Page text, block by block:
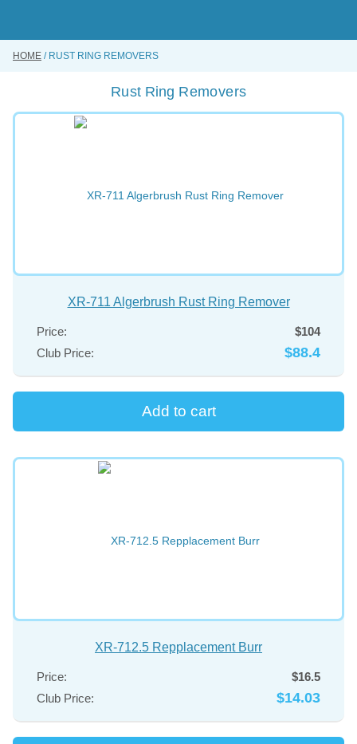
BUY ONLINE
INSTRUMENTS REPAIRING SERVICE
HOME RUST RING REMOVERS
Rust Ring Removers
XR-711 Algerbrush Rust Ring Remover
Price:
$104
Club Price:
$88.4
XR-712.5 Repplacement Burr
Price:
$16.5
Club Price:
$14.03